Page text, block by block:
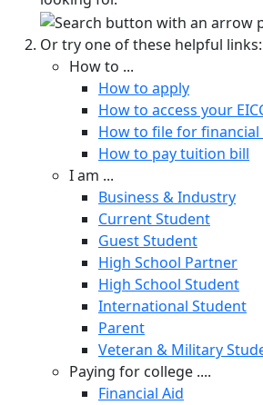
Or try one of these helpful links:
How to ...
How to apply
How to access your
How to file for financial
How to pay tuition bill
I am ...
Business & Industry
Current Student
Guest Student
High School Partner
High School Student
International Student
Parent
Veteran & Military
Paying for college ....
Financial Aid